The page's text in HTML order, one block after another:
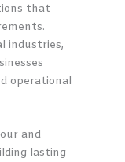
that
industries,
operational
and
lasting